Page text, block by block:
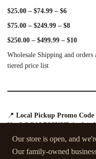
Our store is open, and
Our family-owned
$25.00 – $74.99 – $6
$75.00 – $249.99 – $8
$250.00 – $499.99 – $10
Wholesale Shipping and
tiered price list
📍 Local Pickup Promo Code
UseLOCALPICKUPfor
person (applicable only to local